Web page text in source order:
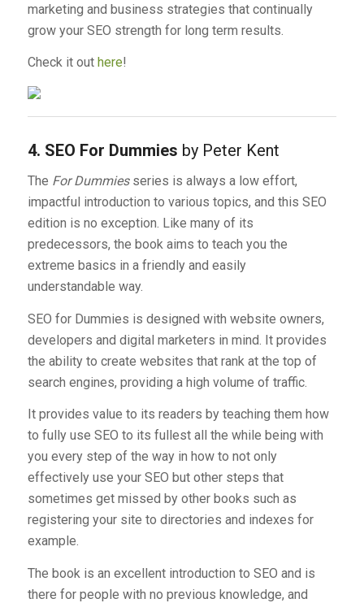
marketing and business strategies that continually
grow your SEO strength for long term results.
Check it out here!
4. SEO For Dummies by Peter Kent
The For Dummiesseries is always a low effort,
impactful introduction to various topics, and this SEO
edition is no exception. Like many of its
predecessors, the book aims to teach you the
extreme basics in a friendly and easily
understandable way.
SEO for Dummies is designed with website owners,
developers and digital marketers in mind. It provides
the ability to create websites that rank at the top of
search engines, providing a high volume of traffic.
It provides value to its readers by teaching them how
to fully use SEO to its fullest all the while being with
you every step of the way in how to not only
effectively use your SEO but other steps that
sometimes get missed by other books such as
registering your site to directories and indexes for
example.
The book is an excellent introduction to SEO and is
there for people with no previous knowledge, and